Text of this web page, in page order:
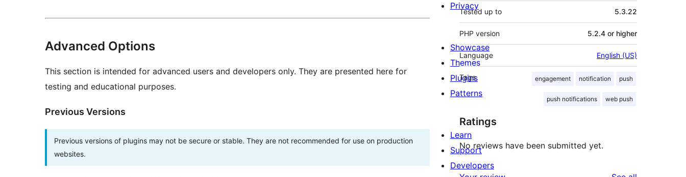
Advanced Options
This section is intended for advanced users and developers only. They are presented here for
testing and educational purposes.
Previous Versions
Previous versions of plugins may not be secure or stable. They are not recommended for use on production
websites.
Tested up to 5.3.22
PHP version 5.2.4 or higher
Language English (US)
Tags engagement notification push
push notifications web push
Ratings
No reviews have been submitted yet.
Privacy
Showcase
Themes
Plugins
Patterns
Learn
Support
Developers